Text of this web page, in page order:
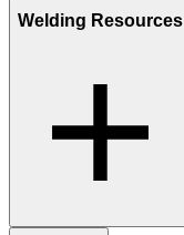
Welding Resources